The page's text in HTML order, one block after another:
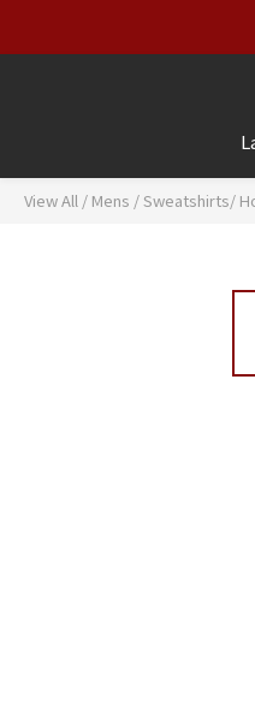
View All / Mens /Sweatshirts/